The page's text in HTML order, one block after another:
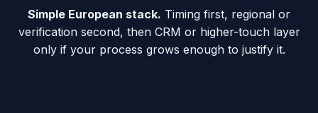
Simple European stack. Timing first, regional or
verification second, then CRM or higher-touch layer
only if your process grows enough to justify it.